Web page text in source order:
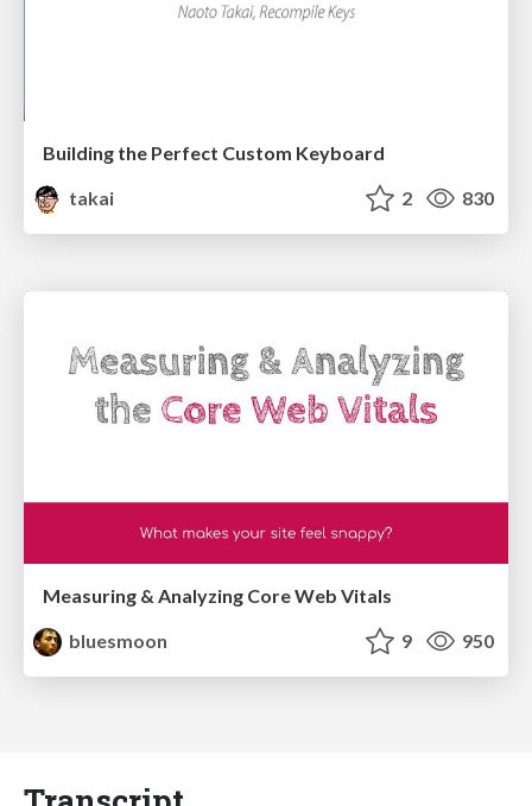
Building the Perfect Custom Keyboard
takai
2 830
Measuring & Analyzing Core Web Vitals
bluesmoon
9 950